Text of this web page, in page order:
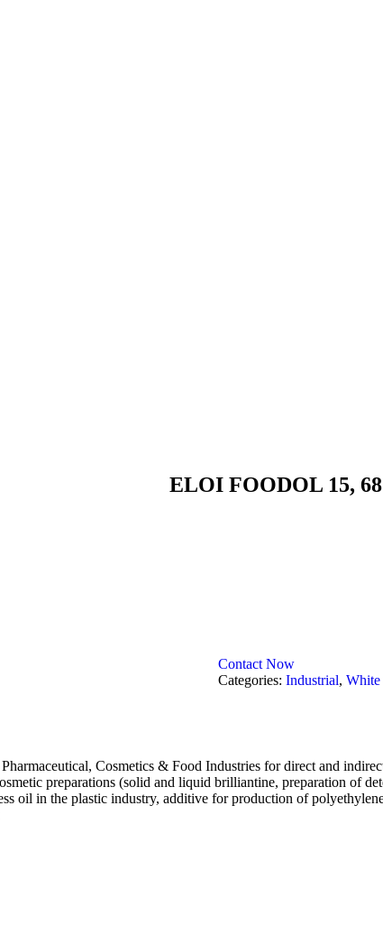
ELOI FOODOL 15, 68
Contact Now
Categories: Industrial,
Cosmetics & Food Industries for direct and
preparations (solid and liquid brilliantine, preparation of
oil in the plastic industry, additive for production of